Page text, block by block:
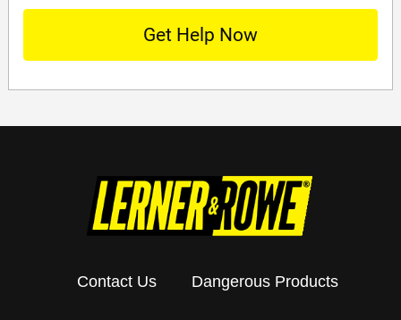
Contact Us Dangerous Products